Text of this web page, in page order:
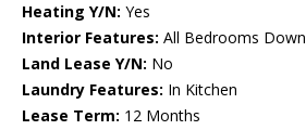
Heating Y/N: Yes
Interior Features: All Bedrooms Down
Land Lease Y/N: No
Laundry Features: In Kitchen
Lease Term: 12 Months